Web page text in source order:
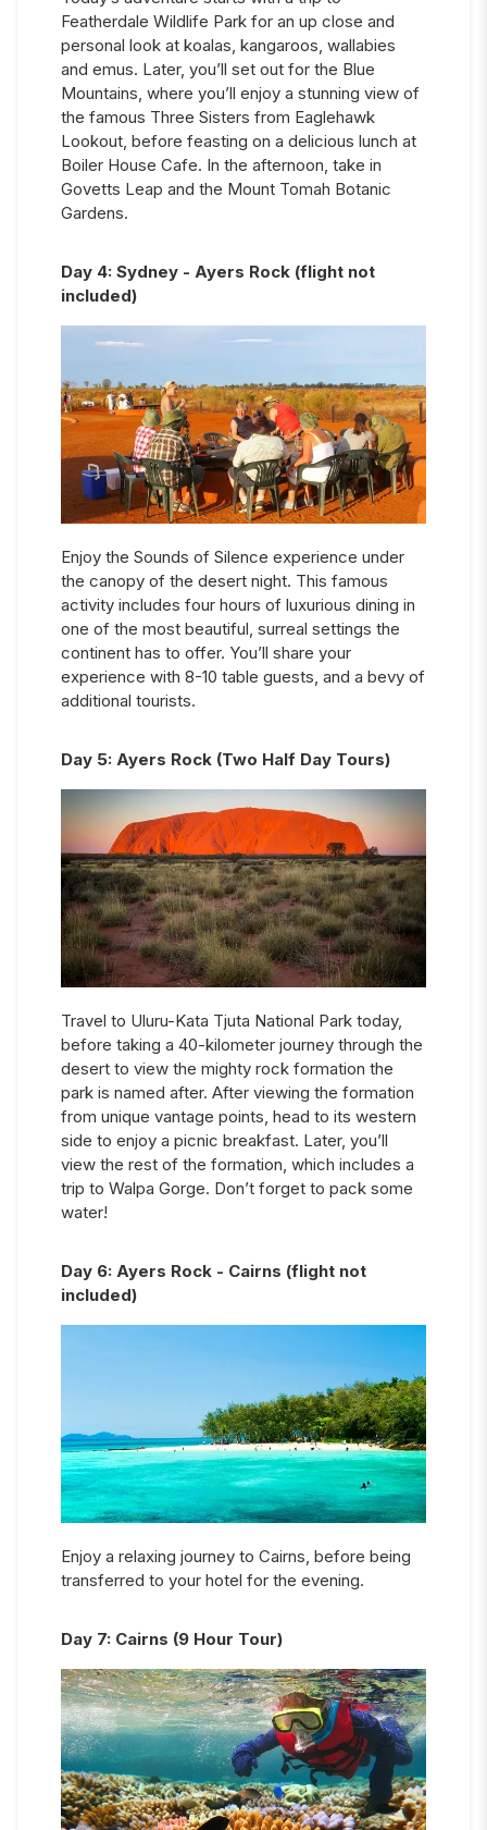
Featherdale Wildlife Park for an up close and
personal look at koalas, kangaroos, wallabies
and emus. Later, you’ll set out for the Blue
Mountains, where you’ll enjoy a stunning view of
the famous Three Sisters from Eaglehawk
Lookout, before feasting on a delicious lunch at
Boiler House Cafe. In the afternoon, take in
Govetts Leap and the Mount Tomah Botanic
Gardens.
Day 4: Sydney - Ayers Rock (flight not
included)
Enjoy the Sounds of Silence experience under
the canopy of the desert night. This famous
activity includes four hours of luxurious dining in
one of the most beautiful, surreal settings the
continent has to offer. You’ll share your
experience with 8-10 table guests, and a bevy of
additional tourists.
Day 5: Ayers Rock (Two Half Day Tours)
Travel to Uluru-Kata Tjuta National Park today,
before taking a 40-kilometer journey through the
desert to view the mighty rock formation the
park is named after. After viewing the formation
from unique vantage points, head to its western
side to enjoy a picnic breakfast. Later, you’ll
view the rest of the formation, which includes a
trip to Walpa Gorge. Don’t forget to pack some
water!
Day 6: Ayers Rock - Cairns (flight not
included)
Enjoy a relaxing journey to Cairns, before being
transferred to your hotel for the evening.
Day 7: Cairns (9 Hour Tour)